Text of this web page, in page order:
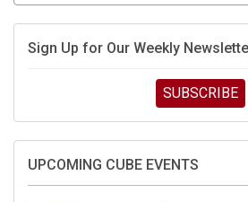
Sign Up for Our Weekly
SUBSCRIBE
UPCOMING CUBE EVENTS